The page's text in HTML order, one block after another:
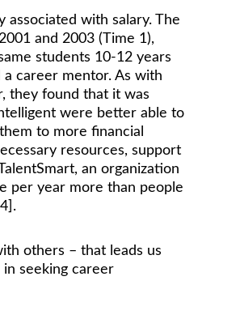
associated with salary. The
and 2003 (Time 1),
students 10-12 years
career mentor. As with
they found that it was
were better able to
to more financial
resources, support
an organization
per year more than people
others – that leads us
seeking career